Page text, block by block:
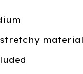
material